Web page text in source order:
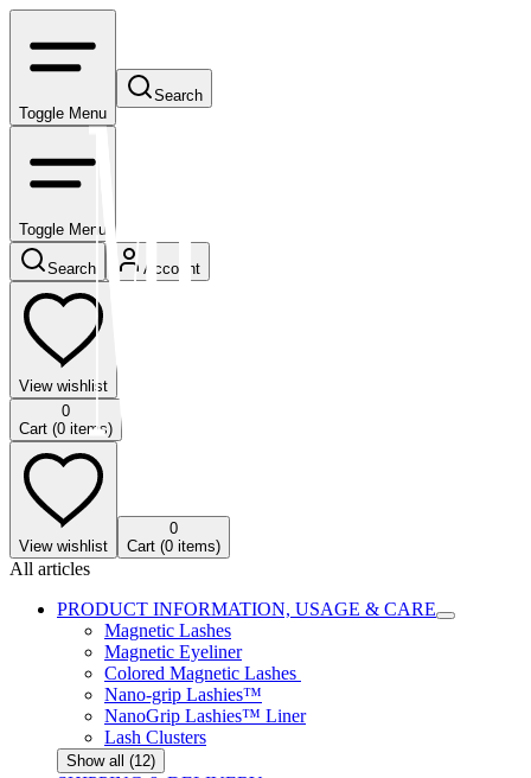
Toggle Menu
Search
Toggle Menu
Search Account
View wishlist
0
Cart (0 items)
View wishlist
0
Cart (0 items)
All articles
PRODUCT INFORMATION, USAGE & CARE
Magnetic Lashes
Magnetic Eyeliner
Colored Magnetic Lashes
Nano-grip Lashies™
NanoGrip Lashies™ Liner
Lash Clusters
Show all (12)